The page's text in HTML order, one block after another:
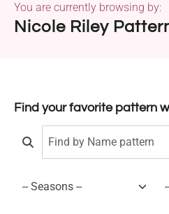
Nicole Riley
You are currently browsing by:
Find your favorite pattern